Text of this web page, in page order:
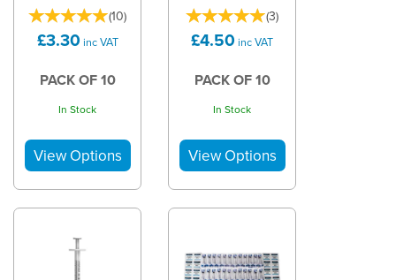
(10)
£3.30 inc VAT
PACK OF 10
In Stock
(3)
£4.50 inc VAT
PACK OF 10
In Stock